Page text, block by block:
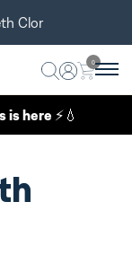
Clor
0
is here ⚡💧